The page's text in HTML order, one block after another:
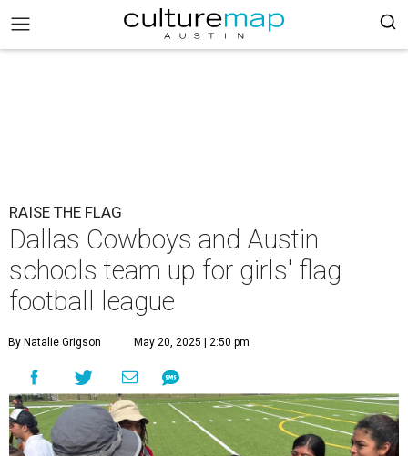
RAISE THE FLAG
Dallas Cowboys and Austin
schools team up for girls' flag
football league
By Natalie Grigson May 20, 2025 | 2:50 pm